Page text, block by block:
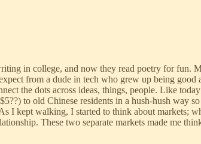
in college, and now they read poetry for fun.
from a dude in tech who grew up being good
the dots across ideas, things, people. Like
to old Chinese residents in a hush-hush way
I kept walking, I started to think about markets;
These two separate markets made me